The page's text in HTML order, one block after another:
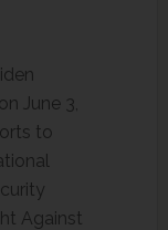
June 3,
to
Against